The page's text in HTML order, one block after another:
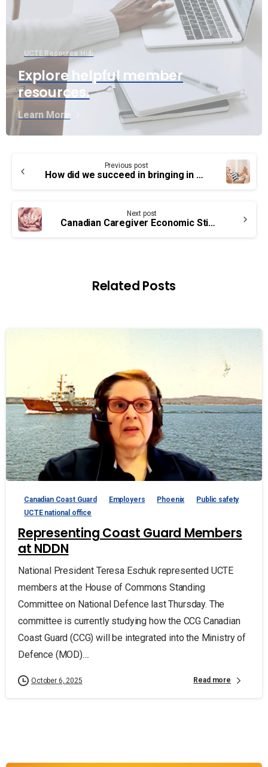
UCTE Resource Hub
Explore helpful member
resources.
Learn More
Reading
Previous post
How did we succeed in bringing in maternity and parental leave?
Next post
Canadian Caregiver Economic Stimulus Benefit
Related Posts
Canadian Coast Guard Employers Phoenix
Public safety
UCTE national office
Representing Coast Guard Members
at NDDN
National President Teresa Eschuk represented UCTE
members at the House of Commons Standing
Committee on National Defence last Thursday. The
committee is currently studying how the CCG Canadian
Coast Guard (CCG) will be integrated into the Ministry of
Defence (MOD)....
October 6, 2025 Read more